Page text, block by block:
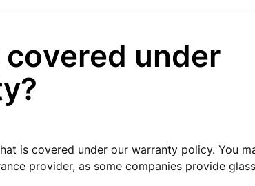
covered under
is covered under our warranty policy. You
provider, as some companies provide